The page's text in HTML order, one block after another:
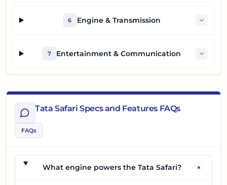
6 Engine & Transmission
7 Entertainment & Communication
Tata Safari Specs and Features FAQs
FAQs
What engine powers the Tata Safari? +